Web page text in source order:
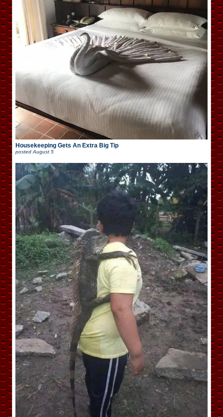
Housekeeping Gets An Extra Big Tip
posted August 5